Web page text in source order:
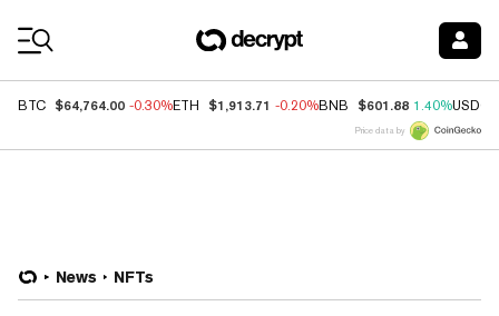
BTC $64,764.00 -0.30%ETH $1,913.71 -0.20%BNB $601.88 1.40%USDC
Price data by
News NFTs